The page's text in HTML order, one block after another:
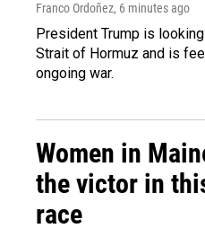
Franco Ordoñez, 6 minutes ago
President Trump is
Strait of Hormuz and is
ongoing war.
Women in
the victor in
race